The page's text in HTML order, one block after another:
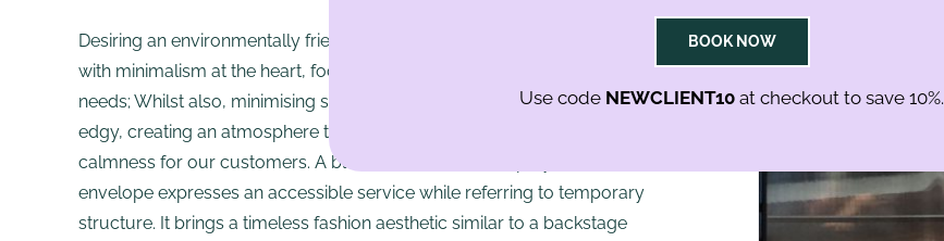
Desiring an environmentally friendly work station, we approached the pod
with minimalism at the heart, focusing on the customers’ as well as the stylist’s
needs; Whilst also, minimising space and material. The design is pure yet
edgy, creating an atmosphere that fosters creativity for our stylists and
calmness for our customers. A black metal frame and polycarbonate
envelope expresses an accessible service while referring to temporary
structure. It brings a timeless fashion aesthetic similar to a backstage
BOOK NOW
Use code NEWCLIENT10 at checkout to save 10%.